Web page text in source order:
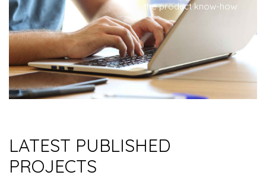
the product know-how
LATEST PUBLISHED
PROJECTS